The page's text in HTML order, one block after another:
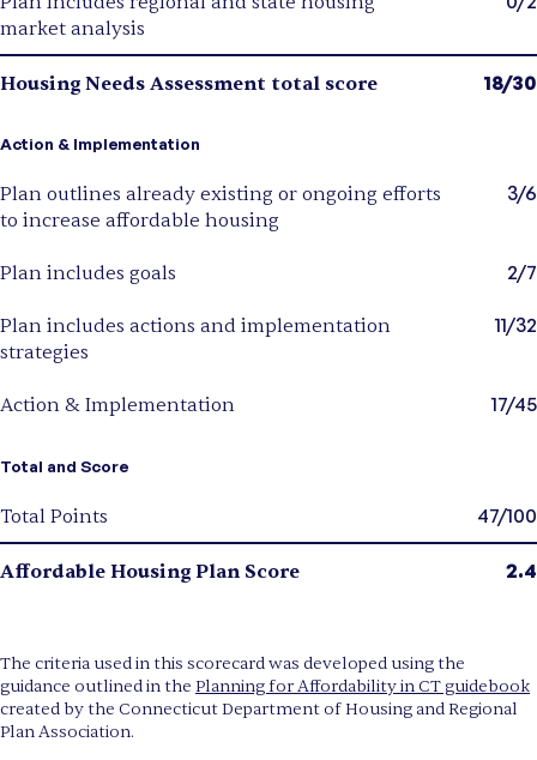
market analysis
Housing Needs Assessment total score 18/30
Action & Implementation
Plan outlines already existing or ongoing efforts
to increase affordable housing
3/6
Plan includes goals 2/7
Plan includes actions and implementation
strategies
11/32
Action & Implementation 17/45
Total and Score
Total Points 47/100
Affordable Housing Plan Score 2.4
The criteria used in this scorecard was developed using the
guidance outlined in the Planning for Affordability in CT guidebook
created by the Connecticut Department of Housing and Regional
Plan Association.